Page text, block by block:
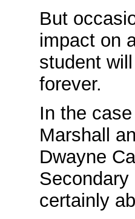
But
impact on
student
forever.
In the
Marshall
Dwayne
Secondary
certainly